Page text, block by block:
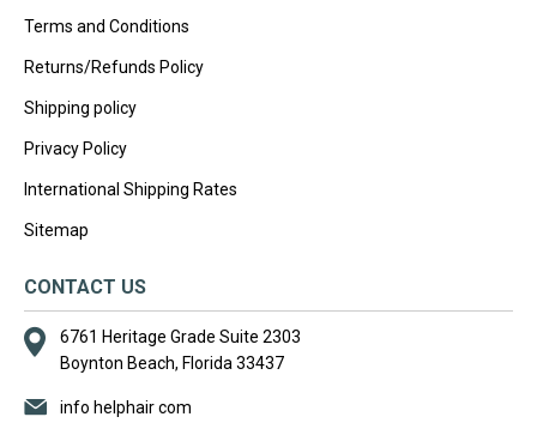
Terms and Conditions
Returns/Refunds Policy
Shipping policy
Privacy Policy
International Shipping Rates
Sitemap
CONTACT US
6761 Heritage Grade Suite 2303
Boynton Beach, Florida 33437
info helphair com